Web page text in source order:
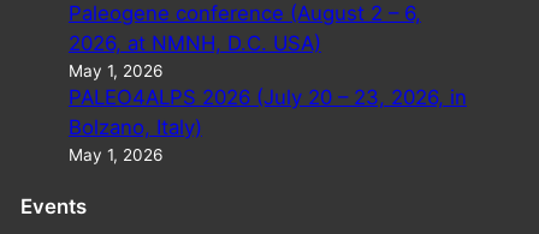
Paleogene conference (August 2 – 6,
2026, at NMNH, D.C. USA)
May 1, 2026
PALEO4ALPS 2026 (July 20 – 23, 2026, in
Bolzano, Italy)
May 1, 2026
Events